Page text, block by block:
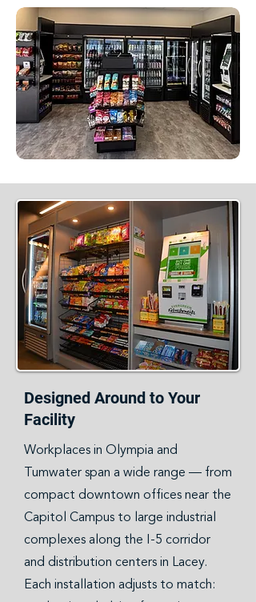
Designed Around to Your
Facility
Workplaces in Olympia and
Tumwater span a wide range — from
compact downtown offices near the
Capitol Campus to large industrial
complexes along the I-5 corridor
and distribution centers in Lacey.
Each installation adjusts to match: